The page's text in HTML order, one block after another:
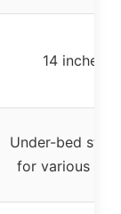
14 inches
Under-bed
for various